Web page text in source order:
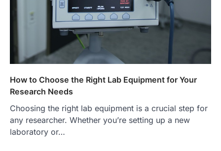
How to Choose the Right Lab Equipment for Your
Research Needs
Choosing the right lab equipment is a crucial step for
any researcher. Whether you’re setting up a new
laboratory or…